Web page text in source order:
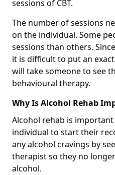
sessions of CBT.
The number of sessions
on the individual. Some
sessions than others.
it is difficult to put an
will take someone to see
behavioural therapy.
Why Is Alcohol Rehab
Alcohol rehab is
individual to start their
any alcohol cravings by
therapist so they no
alcohol.